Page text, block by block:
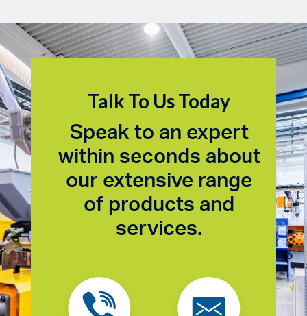
Talk To Us Today
Speak to an expert
within seconds about
our extensive range
of products and
services.